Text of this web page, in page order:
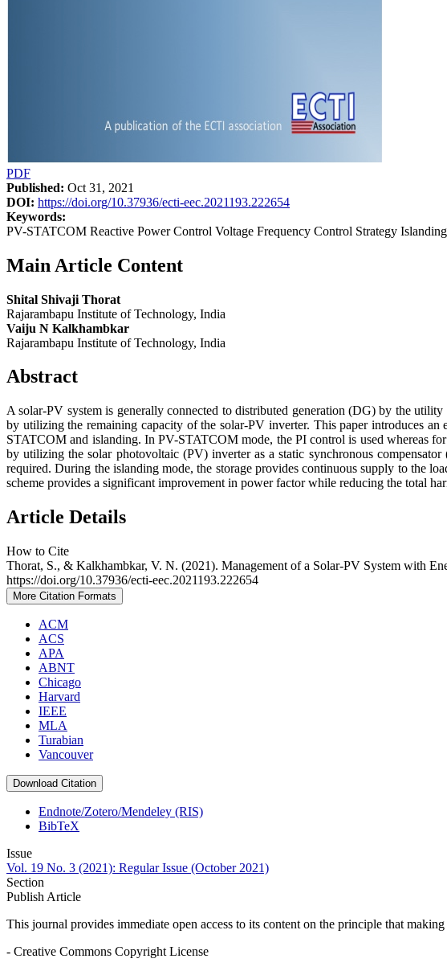
PDF
Published: Oct 31, 2021
DOI: https://doi.org/10.37936/ecti-eec.2021193.222654
Keywords:
PV-STATCOM Reactive Power Control Voltage Frequency Control Strategy
Main Article Content
Shital Shivaji Thorat
Rajarambapu Institute of Technology, India
Vaiju N Kalkhambkar
Rajarambapu Institute of Technology, India
Abstract
A solar-PV system is generally connected to distributed generation (DG) by the
by utilizing the remaining capacity of the solar-PV inverter. This paper introduces
STATCOM and islanding. In PV-STATCOM mode, the PI control is used whereas
by utilizing the solar photovoltaic (PV) inverter as a static synchronous
required. During the islanding mode, the storage provides continuous supply to the
scheme provides a significant improvement in power factor while reducing the total
Article Details
How to Cite
Thorat, S., & Kalkhambkar, V. N. (2021). Management of a Solar-PV System with
https://doi.org/10.37936/ecti-eec.2021193.222654
More Citation Formats
ACM
ACS
APA
ABNT
Chicago
Harvard
IEEE
MLA
Turabian
Vancouver
Download Citation
Endnote/Zotero/Mendeley (RIS)
BibTeX
Issue
Vol. 19 No. 3 (2021): Regular Issue (October 2021)
Section
Publish Article
This journal provides immediate open access to its content on the principle that
- Creative Commons Copyright License